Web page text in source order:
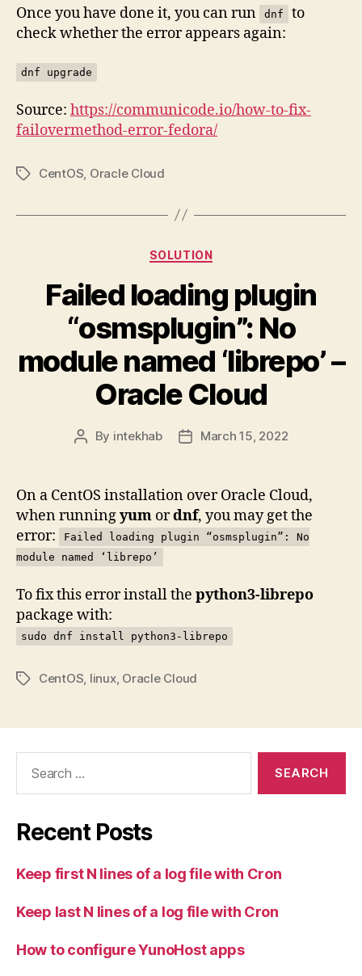
Once you have done it, you can run dnf
to
check whether the error appears again:
dnf upgrade
Source: https://communicode.io/how-to-fix-
failovermethod-error-fedora/
TagsCentOS Oracle Cloud
Categories
SOLUTION
Failed loading plugin
“osmsplugin”: No
module named ‘librepo’ –
Oracle Cloud
Post
By intekhab
PostMarch 15, 2022
On a CentOS installation over Oracle Cloud,
when runningyum ordnf, you may get the
error:
Failed loading plugin “osmsplugin”: No
module named ‘librepo’
To fix this error install the python3-librepo
package with:
sudo dnf install python3-librepo
TagsCentOS linux, Oracle Cloud
Recent Posts
Keep first N lines of a log file with Cron
Keep last N lines of a log file with Cron
How to configure YunoHost apps